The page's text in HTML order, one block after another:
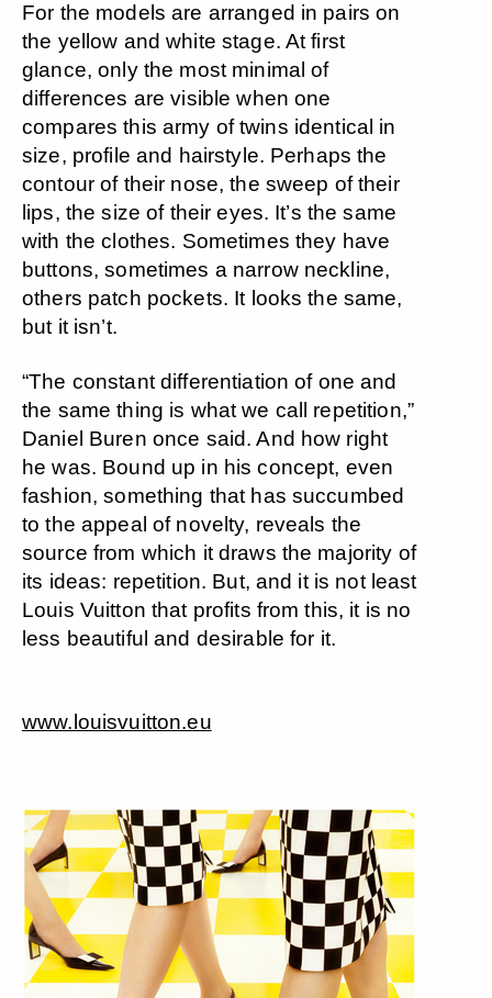
For the models are arranged in pairs on
the yellow and white stage. At first
glance, only the most minimal of
differences are visible when one
compares this army of twins identical in
size, profile and hairstyle. Perhaps the
contour of their nose, the sweep of their
lips, the size of their eyes. It’s the same
with the clothes. Sometimes they have
buttons, sometimes a narrow neckline,
others patch pockets. It looks the same,
but it isn’t.
“The constant differentiation of one and
the same thing is what we call repetition,”
Daniel Buren once said. And how right
he was. Bound up in his concept, even
fashion, something that has succumbed
to the appeal of novelty, reveals the
source from which it draws the majority of
its ideas: repetition. But, and it is not least
Louis Vuitton that profits from this, it is no
less beautiful and desirable for it.
www.louisvuitton.eu